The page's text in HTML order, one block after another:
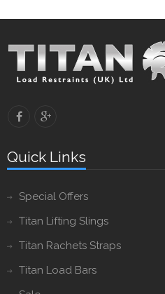
Quick Links
Special Offers
Titan Lifting Slings
Titan Rachets Straps
Titan Load Bars